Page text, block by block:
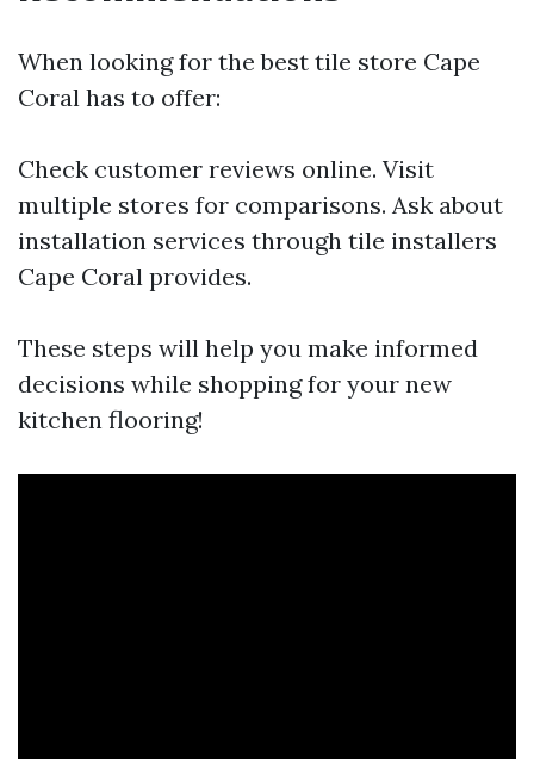
When looking for the best tile store Cape
Coral has to offer:
Check customer reviews online. Visit
multiple stores for comparisons. Ask about
installation services through tile installers
Cape Coral provides.
These steps will help you make informed
decisions while shopping for your new
kitchen flooring!